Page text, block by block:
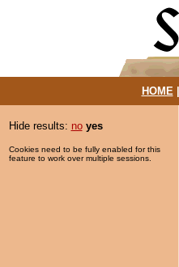
HOME|
Hide results: no yes
Cookies need to be fully enabled for this
feature to work over multiple sessions.